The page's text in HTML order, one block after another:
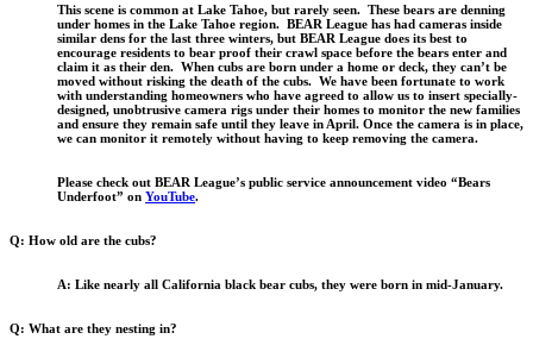
This scene is common at Lake Tahoe, but rarely seen. These bears are denning
under homes in the Lake Tahoe region. BEAR League has had cameras inside
similar dens for the last three winters, but BEAR League does its best to
encourage residents to bear proof their crawl space before the bears enter and
claim it as their den. When cubs are born under a home or deck, they can’t be
moved without risking the death of the cubs. We have been fortunate to work
with understanding homeowners who have agreed to allow us to insert specially-
designed, unobtrusive camera rigs under their homes to monitor the new families
and ensure they remain safe until they leave in April. Once the camera is in place,
we can monitor it remotely without having to keep removing the camera.
Please check out BEAR League’s public service announcement video “Bears
Underfoot” on YouTube.
Q: How old are the cubs?
A: Like nearly all California black bear cubs, they were born in mid-January.
Q: What are they nesting in?